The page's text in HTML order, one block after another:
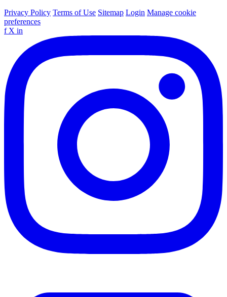
Privacy Policy Terms of Use Sitemap Login Manage cookie
preferences
f X in